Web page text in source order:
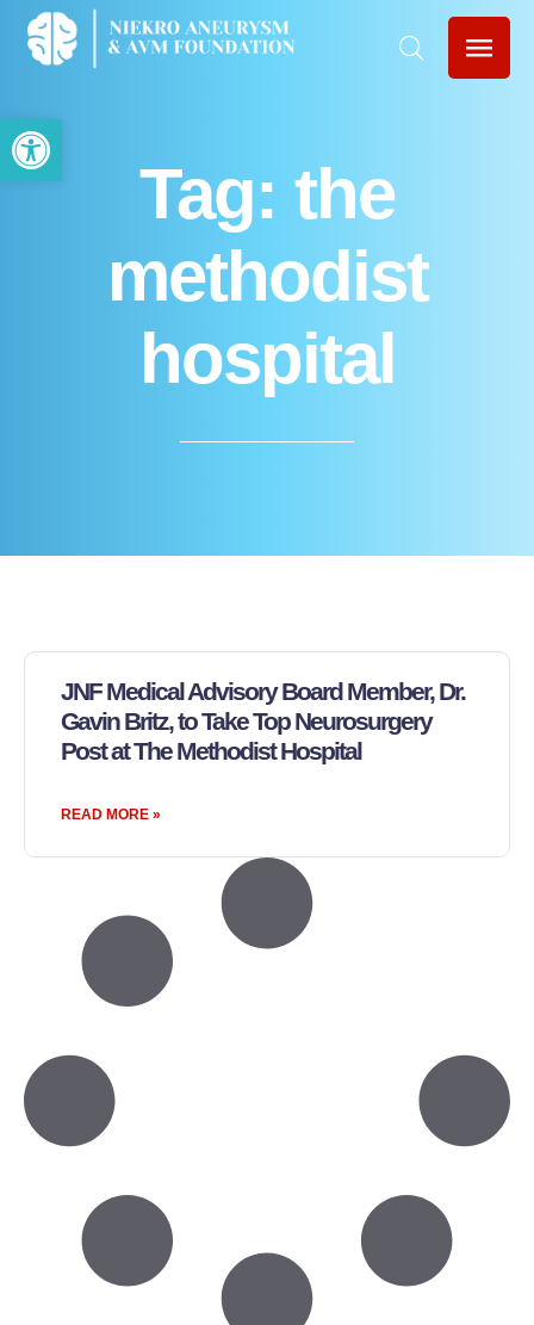
Open toolbar
Tag: the
methodist
hospital
JNF Medical Advisory Board Member, Dr.
Gavin Britz, to Take Top Neurosurgery
Post at The Methodist Hospital
READ MORE »